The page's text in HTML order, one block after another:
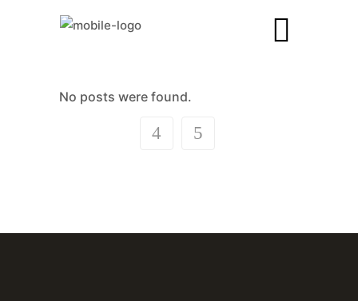
No posts were found.